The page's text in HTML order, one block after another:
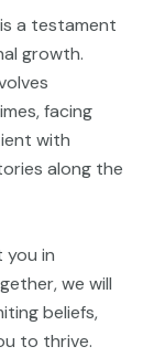
a testament
growth.
facing
with
along the
you in
we will
beliefs,
to thrive.